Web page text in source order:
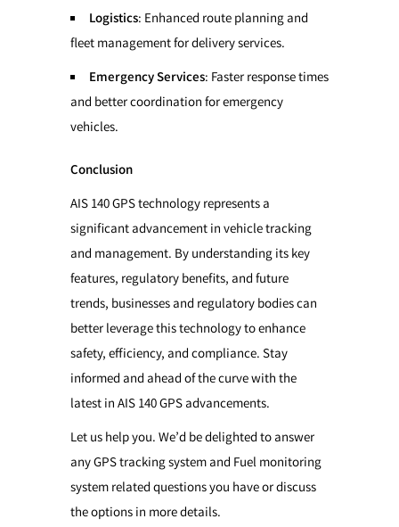
Logistics: Enhanced route planning and
fleet management for delivery services.
Emergency Services: Faster response times
and better coordination for emergency
vehicles.
Conclusion
AIS 140 GPS technology represents a
significant advancement in vehicle tracking
and management. By understanding its key
features, regulatory benefits, and future
trends, businesses and regulatory bodies can
better leverage this technology to enhance
safety, efficiency, and compliance. Stay
informed and ahead of the curve with the
latest in AIS 140 GPS advancements.
Let us help you. We’d be delighted to answer
any GPS tracking system and Fuel monitoring
system related questions you have or discuss
the options in more details.